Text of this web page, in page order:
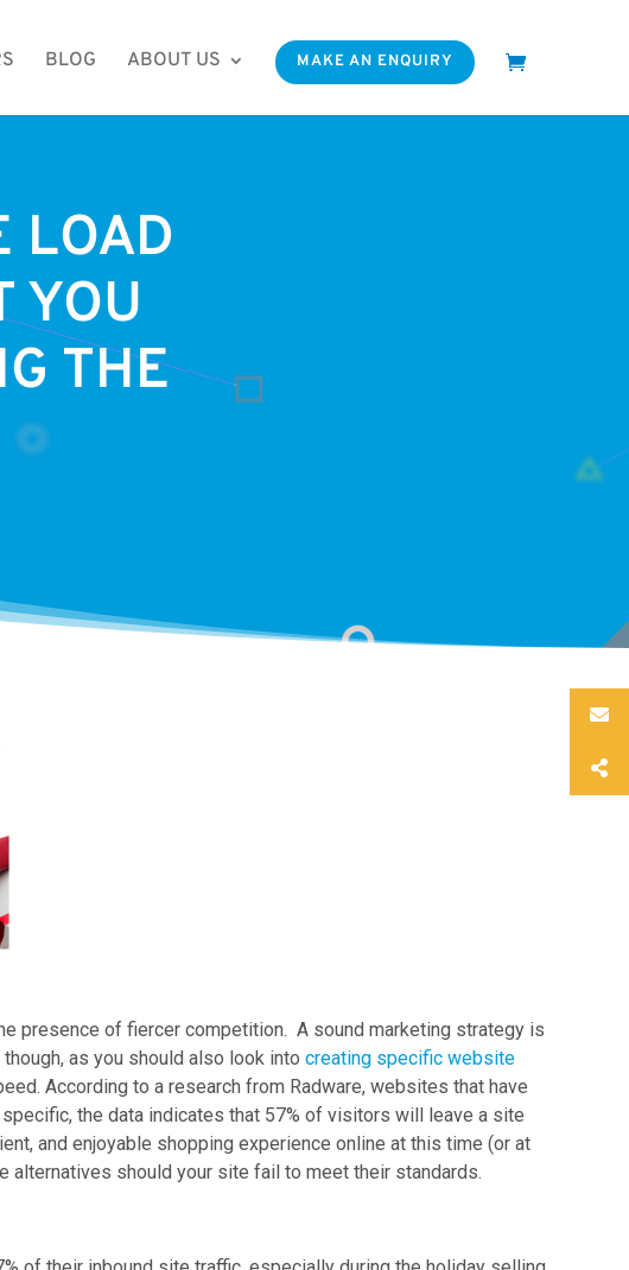
BLOG ABOUT US MAKE AN ENQUIRY
LOAD
YOU
THE
presence of fiercer competition. A sound marketing strategy is
as you should also look intocreating specific website
According to a research from Radware, websites that have
the data indicates that 57% of visitors will leave a site
and enjoyable shopping experience online at this time (or at
alternatives should your site fail to meet their standards.